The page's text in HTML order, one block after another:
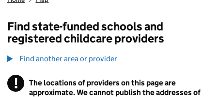
Find state-funded schools and
registered childcare providers
Find another area or provider
! Information
The locations of providers on this page are
approximate. We cannot publish the addresses of